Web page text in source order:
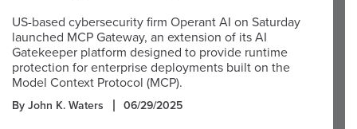
US-based cybersecurity firm Operant AI on Saturday
launched MCP Gateway, an extension of its AI
Gatekeeper platform designed to provide runtime
protection for enterprise deployments built on the
Model Context Protocol (MCP).
By John K. Waters 06/29/2025